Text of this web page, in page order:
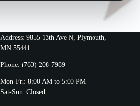
Address: 9855 13th Ave N, Plymouth,
MN 55441
Phone: (763) 208-7989
Mon-Fri: 8:00 AM to 5:00 PM
Sat-Sun: Closed